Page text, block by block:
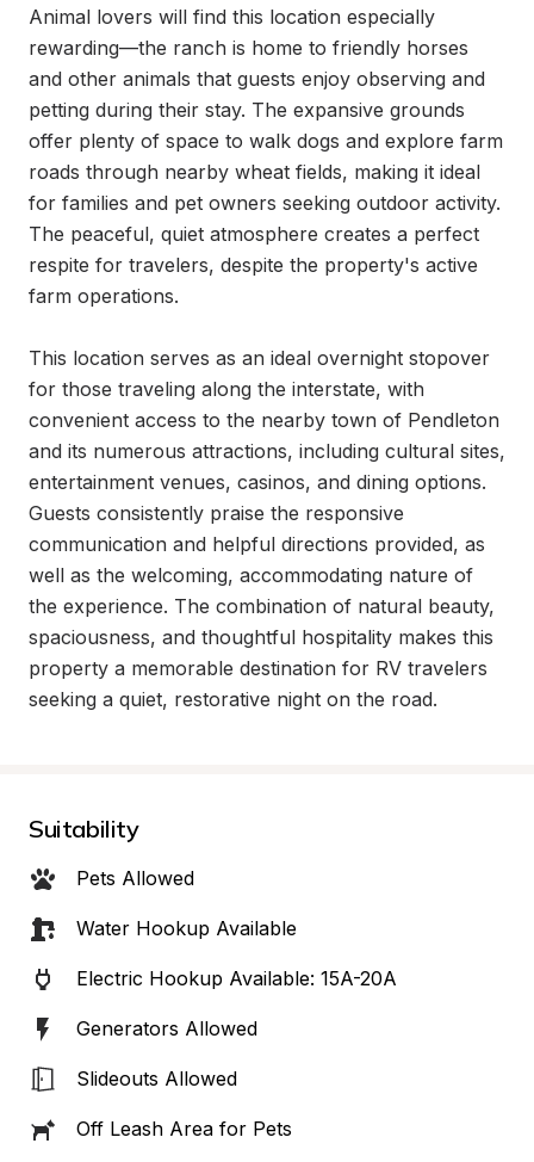
Animal lovers will find this location especially
rewarding—the ranch is home to friendly horses
and other animals that guests enjoy observing and
petting during their stay. The expansive grounds
offer plenty of space to walk dogs and explore farm
roads through nearby wheat fields, making it ideal
for families and pet owners seeking outdoor activity.
The peaceful, quiet atmosphere creates a perfect
respite for travelers, despite the property's active
farm operations.
This location serves as an ideal overnight stopover
for those traveling along the interstate, with
convenient access to the nearby town of Pendleton
and its numerous attractions, including cultural sites,
entertainment venues, casinos, and dining options.
Guests consistently praise the responsive
communication and helpful directions provided, as
well as the welcoming, accommodating nature of
the experience. The combination of natural beauty,
spaciousness, and thoughtful hospitality makes this
property a memorable destination for RV travelers
seeking a quiet, restorative night on the road.
Suitability
Pets Allowed
Water Hookup Available
Electric Hookup Available: 15A-20A
Generators Allowed
Slideouts Allowed
Off Leash Area for Pets